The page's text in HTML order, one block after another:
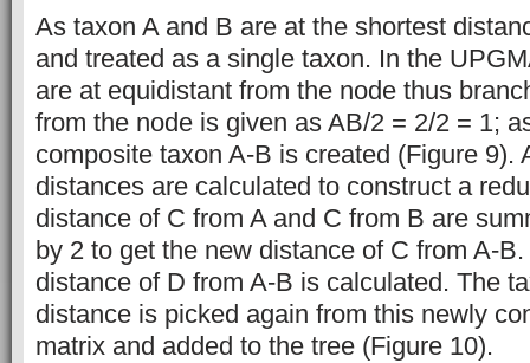
As taxon A and B are at the shortest
and treated as a single taxon. In the
are at equidistant from the node thus
from the node is given as AB/2 = 2/2 = 1;
composite taxon A-B is created (Figure 9).
distances are calculated to construct a
distance of C from A and C from B are
by 2 to get the new distance of C from A-
distance of D from A-B is calculated. The
distance is picked again from this newly
matrix and added to the tree (Figure 10).